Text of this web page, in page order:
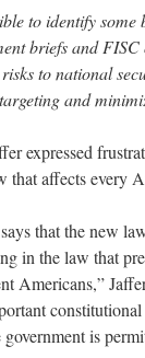
to identify
briefs and
to national
and
expressed
affects every
that the new
in the law that
Americans,”
is